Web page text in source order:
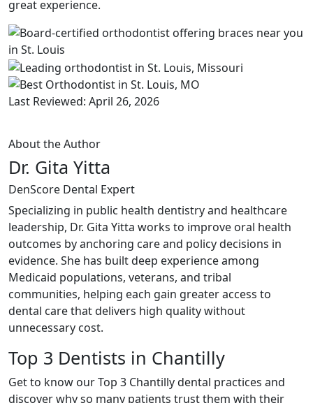
great experience.
Last Reviewed: April 26, 2026
About the Author
Dr. Gita Yitta
DenScore Dental Expert
Specializing in public health dentistry and healthcare
leadership, Dr. Gita Yitta works to improve oral health
outcomes by anchoring care and policy decisions in
evidence. She has built deep experience among
Medicaid populations, veterans, and tribal
communities, helping each gain greater access to
dental care that delivers high quality without
unnecessary cost.
Top 3 Dentists in Chantilly
Get to know our Top 3 Chantilly dental practices and
discover why so many patients trust them with their